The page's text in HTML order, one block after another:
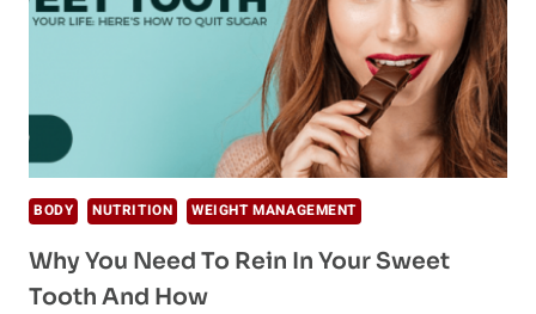
BODY NUTRITION WEIGHT MANAGEMENT
Why You Need To Rein In Your Sweet
Tooth And How